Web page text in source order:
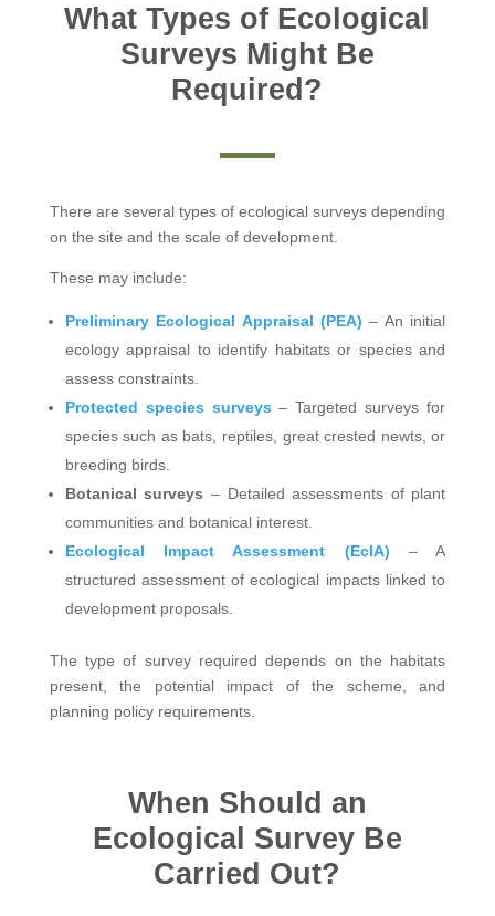
What Types of Ecological
Surveys Might Be
Required?
There are several types of ecological surveys depending
on the site and the scale of development.
These may include:
Preliminary Ecological Appraisal (PEA) – An initial
ecology appraisal to identify habitats or species and
assess constraints.
Protected species surveys – Targeted surveys for
species such as bats, reptiles, great crested newts, or
breeding birds.
Botanical surveys – Detailed assessments of plant
communities and botanical interest.
Ecological Impact Assessment (EcIA) – A
structured assessment of ecological impacts linked to
development proposals.
The type of survey required depends on the habitats
present, the potential impact of the scheme, and
planning policy requirements.
When Should an
Ecological Survey Be
Carried Out?